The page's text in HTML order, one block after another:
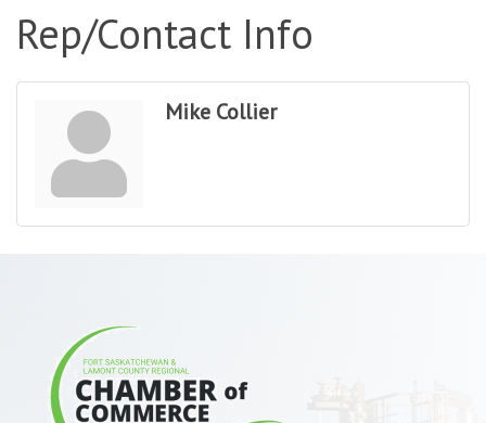
Rep/Contact Info
Mike Collier